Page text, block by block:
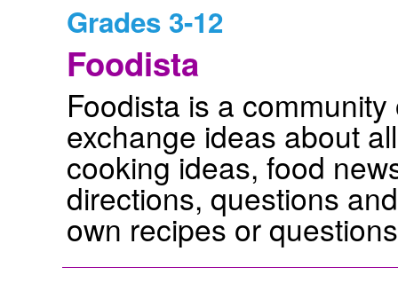
Grades 3-12
Foodista
Foodista is a
exchange ideas about
cooking ideas, food
directions, questions
own recipes or